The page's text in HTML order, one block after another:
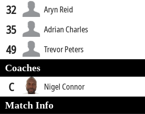
32 Aryn Reid
35 Adrian Charles
49
Trevor Peters
Coaches
C
Nigel Connor
Match Info